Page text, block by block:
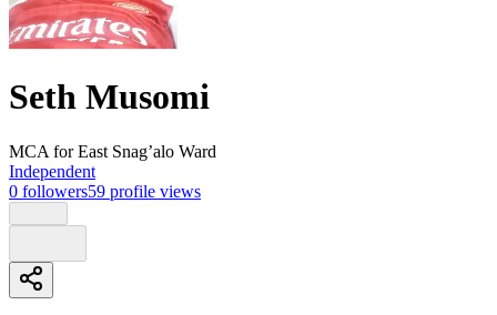
Seth Musomi
MCA for East Snag’alo Ward
Independent
0 followers59 profile views